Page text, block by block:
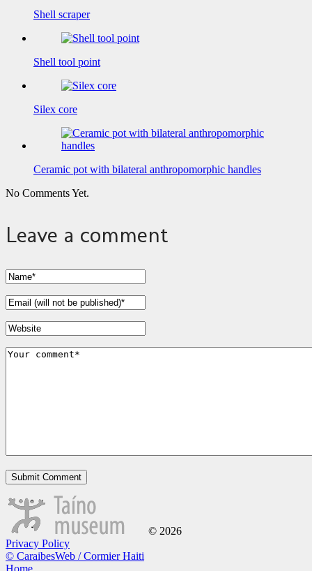
Shell scraper
Shell tool point
Silex core
Ceramic pot with bilateral anthropomorphic handles
No Comments Yet.
Leave a comment
© 2026
Privacy Policy
© CaraibesWeb / Cormier Haiti